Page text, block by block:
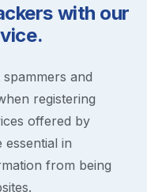
with our
and
registering
offered by
in
from being